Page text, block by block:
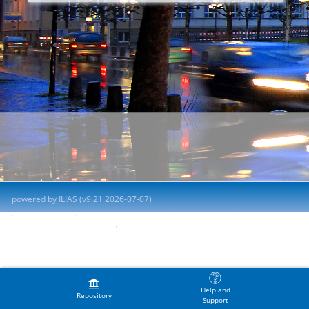
Repository
Help and
Support
powered by ILIAS (v9.21 2026-07-07)
Legal Notice
Contact ILIAS Support
Accessibility